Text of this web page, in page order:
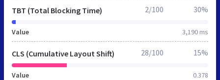
TBT (Total Blocking Time)
Value 3,190 ms
2/100 30%
CLS (Cumulative Layout Shift)
Value 0.378
28/100 15%